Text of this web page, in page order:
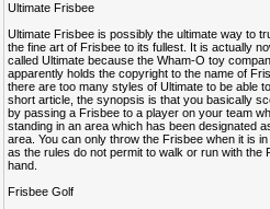
Ultimate Frisbee
Ultimate Frisbee is possibly the ultimate way to
the fine art of Frisbee to its fullest. It is actually
called Ultimate because the Wham-O toy
apparently holds the copyright to the name of
there are too many styles of Ultimate to be able
short article, the synopsis is that you basically
by passing a Frisbee to a player on your team
standing in an area which has been designated
area. You can only throw the Frisbee when it is
as the rules do not permit to walk or run with the
hand.
Frisbee Golf